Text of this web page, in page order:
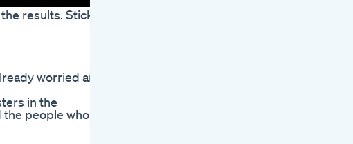
results. Stick
worried and
in the
the people who